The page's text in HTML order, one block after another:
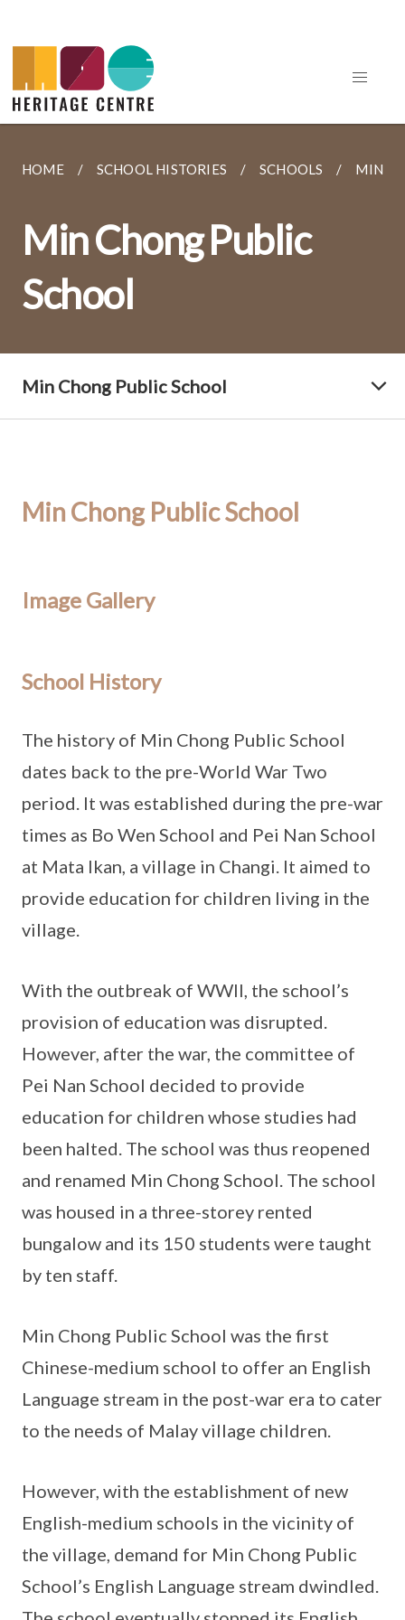
HOME SCHOOL HISTORIES SCHOOLS MIN
Min Chong Public
School
Min Chong Public School
Min Chong Public School
Image Gallery
School History
The history of Min Chong Public School
dates back to the pre-World War Two
period. It was established during the pre-war
times as Bo Wen School and Pei Nan School
at Mata Ikan, a village in Changi. It aimed to
provide education for children living in the
village.
With the outbreak of WWII, the school’s
provision of education was disrupted.
However, after the war, the committee of
Pei Nan School decided to provide
education for children whose studies had
been halted. The school was thus reopened
and renamed Min Chong School. The school
was housed in a three-storey rented
bungalow and its 150 students were taught
by ten staff.
Min Chong Public School was the first
Chinese-medium school to offer an English
Language stream in the post-war era to cater
to the needs of Malay village children.
However, with the establishment of new
English-medium schools in the vicinity of
the village, demand for Min Chong Public
School’s English Language stream dwindled.